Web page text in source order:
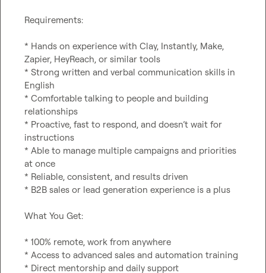
Requirements:
* Hands on experience with Clay, Instantly, Make,
Zapier, HeyReach, or similar tools
* Strong written and verbal communication skills in
English
* Comfortable talking to people and building
relationships
* Proactive, fast to respond, and doesn’t wait for
instructions
* Able to manage multiple campaigns and priorities
at once
* Reliable, consistent, and results driven
* B2B sales or lead generation experience is a plus
What You Get:
* 100% remote, work from anywhere
* Access to advanced sales and automation training
* Direct mentorship and daily support